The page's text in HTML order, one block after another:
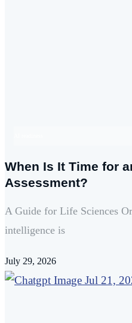
When Is It Time for
Assessment?
A Guide for Life Sciences
intelligence is
July 29, 2026